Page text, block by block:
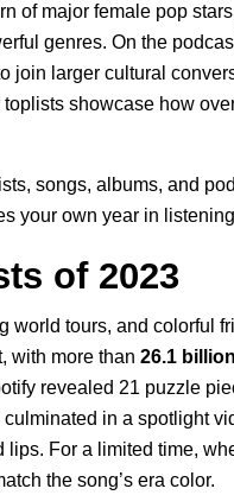
of major female pop
genres. On the
join larger cultural
showcase how
songs, albums, and
your own year in
of 2023
world tours, and
with more than 26.1 billion
revealed 21 puzzle
in a spotlight
For a limited time,
the song’s era color.